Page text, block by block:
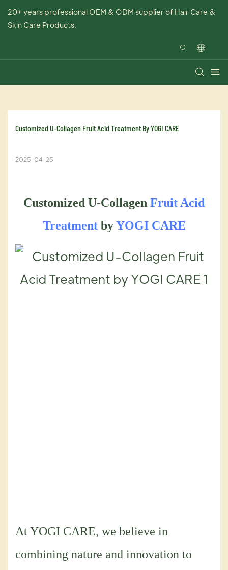
20+ years professional OEM & ODM supplier of Hair Care &
Skin Care Products.
Customized U-Collagen Fruit Acid Treatment By YOGI CARE
2025-04-25
Customized U-Collagen Fruit Acid
TreatmentbyYOGI CARE
At YOGI CARE, we believe in
combining nature and innovation to